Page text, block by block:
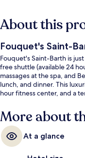
About this
Fouquet's Saint-
Fouquet's Saint-Barth is
free shuttle (available 24
massages at the spa, and
lunch, and dinner. This
hour fitness center, and a
More about
At a glance